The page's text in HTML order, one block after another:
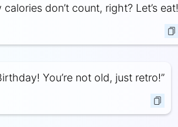
don’t count, right? Let’s eat!
You’re not old, just retro!”